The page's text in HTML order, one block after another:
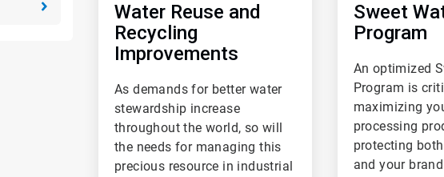
Water Reuse and
Recycling
Improvements
As demands for better water
stewardship increase
throughout the world, so will
the needs for managing this
precious resource in industrial
Sweet
Program
An optimized
Program is
maximizing
processing
protecting
and your